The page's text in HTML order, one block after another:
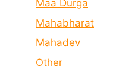
Maa Durga
Mahabharat
Mahadev
Other